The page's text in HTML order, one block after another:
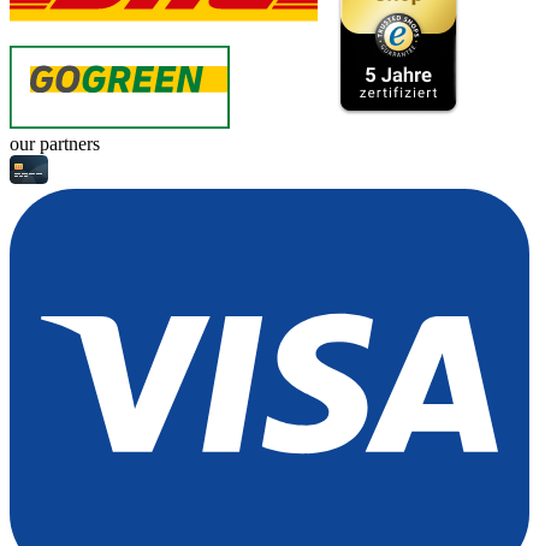
our partners